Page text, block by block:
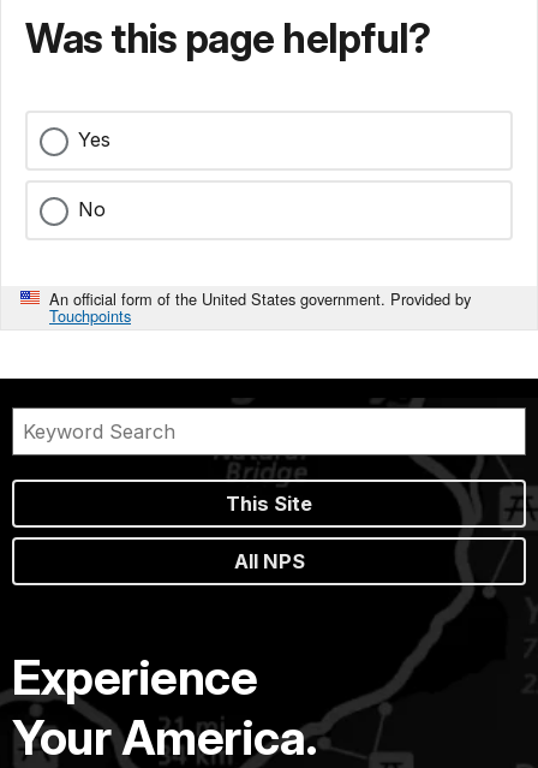
Was this page helpful?
Yes
No
An official form of the United States government. Provided by
Touchpoints
This Site
All NPS
Experience
Your America.